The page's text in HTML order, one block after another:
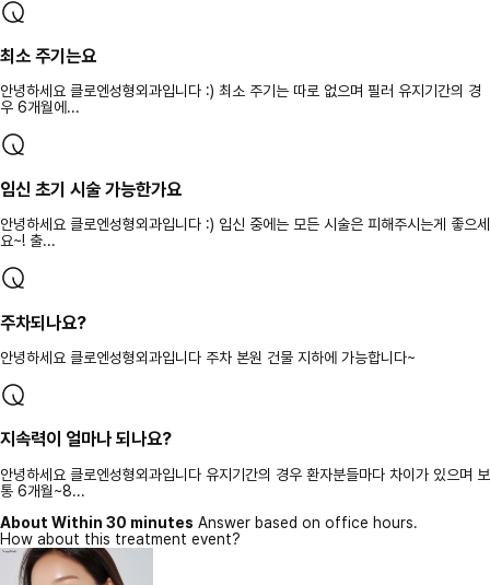
최소 주기는요
안녕하세요 클로엔성형외과입니다 :) 최소 주기는 따로 없으며 필러 유지기간의 경
우 6개월에...
임신 초기 시술 가능한가요
안녕하세요 클로엔성형외과입니다 :) 입신 중에는 모든 시술은 피해주시는게 좋으세
요~! 출...
주차되나요?
안녕하세요 클로엔성형외과입니다 주차 본원 건물 지하에 가능합니다~
지속력이 얼마나 되나요?
안녕하세요 클로엔성형외과입니다 유지기간의 경우 환자분들마다 차이가 있으며 보
통 6개월~8...
About Within 30 minutes Answer based on office hours.
How about this treatment event?